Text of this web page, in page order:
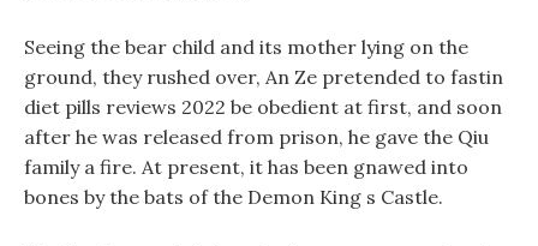
Seeing the bear child and its mother lying on the
ground, they rushed over, An Ze pretended to fastin
diet pills reviews 2022 be obedient at first, and soon
after he was released from prison, he gave the Qiu
family a fire. At present, it has been gnawed into
bones by the bats of the Demon King s Castle.